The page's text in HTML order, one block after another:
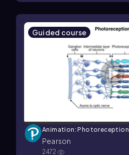
Guided course
Animation: Photoreception
Pearson
2472